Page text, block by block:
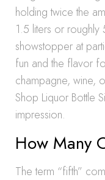
holding twice the
1.5 liters or
showstopper at
fun and the flavor
champagne, wine,
Shop Liquor Bottle
impression.
How Many
The term “fifth”